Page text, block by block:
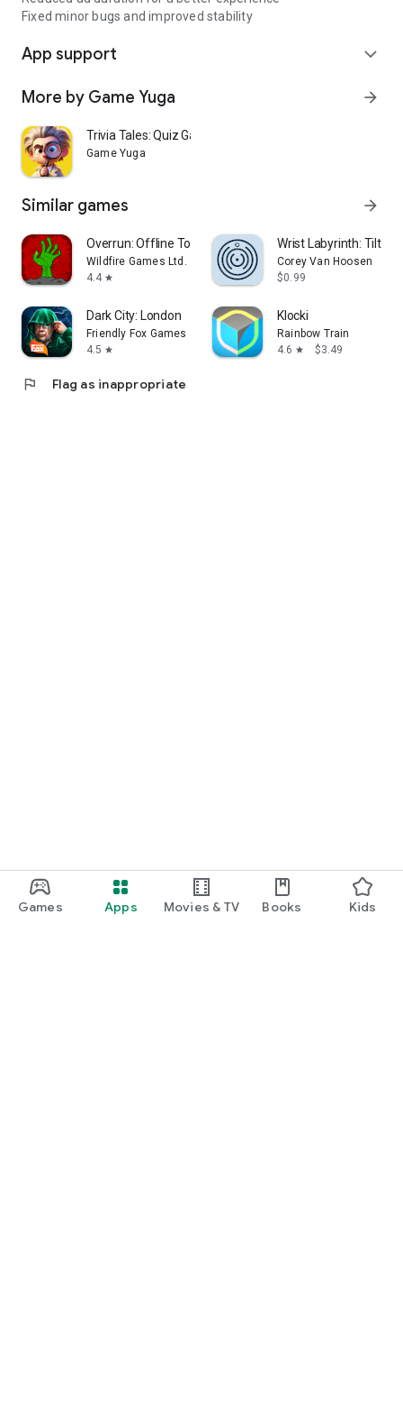
Games Apps Movies & TV Books Kids
Fixed minor bugs and improved stability
App support expand_more
More by Game Yuga arrow_forward
Trivia Tales: Quiz Game
Game Yuga
Similar games arrow_forward
Overrun: Offline Tower Defense
Wildfire Games Ltd.
4.4 star
Wrist Labyrinth: Tilt &
Corey Van Hoosen
$0.99
Dark City: London
Friendly Fox Games
4.5 star
Klocki
Rainbow Train
4.6 star $3.49
flag Flag as inappropriate